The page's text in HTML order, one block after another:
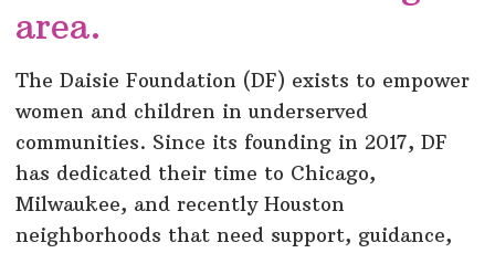
area.
The Daisie Foundation (DF) exists to empower
women and children in underserved
communities. Since its founding in 2017, DF
has dedicated their time to Chicago,
Milwaukee, and recently Houston
neighborhoods that need support, guidance,